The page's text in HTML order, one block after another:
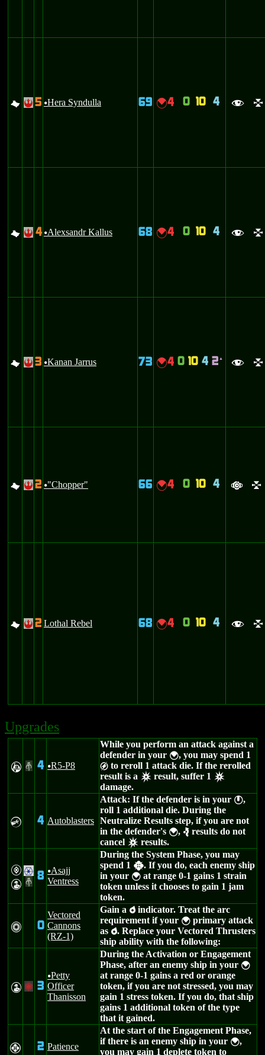
G ! 5 uHera Syndulla 69 {4 0 10 4 f l
G ! 4 uAlexsandr Kallus 68 {4 0 10 4 f l
G ! 3 uKanan Jarrus 73 {4 0 10 4 2` f l
G ! 2 u"Chopper" 66 {4 0 10 4 a l
G ! 2 Lothal Rebel 68 {4 0 10 4 f l
Upgrades
A # 4 uR5-P8
While you perform an attack against a
defender in your {, you may spend 1
g to reroll 1 attack die. If the rerolled
result is a c result, suffer 1 c
damage.
C 4 Autoblasters
Attack: If the defender is in your },
roll 1 additional die. During the
Neutralize Results step, if you are not
in the defender's {, e results do not
cancel c results.
V
W
.
# 8 uAsajj
Ventress
During the System Phase, you may
spend 1 h. If you do, each enemy ship
in your { at range 0-1 gains 1 strain
token unless it chooses to gain 1 jam
token.
n 0
Vectored
Cannons
(RZ-1)
Gain a p indicator. Treat the arc
requirement if your { primary attack
as p. Replace your Vectored Thrusters
ship ability with the following:
W + 3
uPetty
Officer
Thanisson
During the Activation or Engagement
Phase, after an enemy ship in your {
at range 0-1 gains a red or orange
token, if you are not stressed, you may
gain 1 stress token. If you do, that ship
gains 1 additional token of the type
that it gained.
F 2 Patience
At the start of the Engagement Phase,
if there is an enemy ship in your {,
you may gain 1 deplete token to